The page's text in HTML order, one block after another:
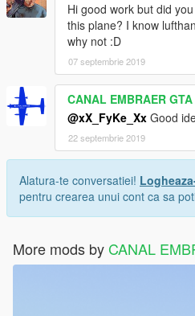
Hi good work but did
this plane? I know
why not :D
07 septembrie 2019
CANAL EMBRAER GTA
@xX_FyKe_Xx Good
22 septembrie 2019
Alatura-te conversatiei!
pentru crearea unui cont ca sa
More mods by CANAL